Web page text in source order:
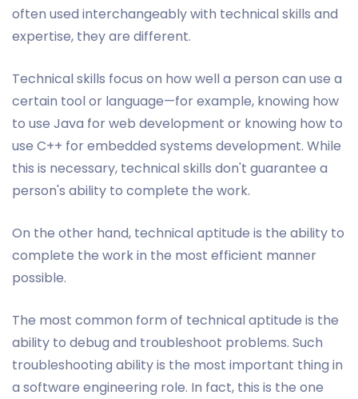
often used interchangeably with technical skills and
expertise, they are different.
Technical skills focus on how well a person can use a
certain tool or language—for example, knowing how
to use Java for web development or knowing how to
use C++ for embedded systems development. While
this is necessary, technical skills don't guarantee a
person's ability to complete the work.
On the other hand, technical aptitude is the ability to
complete the work in the most efficient manner
possible.
The most common form of technical aptitude is the
ability to debug and troubleshoot problems. Such
troubleshooting ability is the most important thing in
a software engineering role. In fact, this is the one